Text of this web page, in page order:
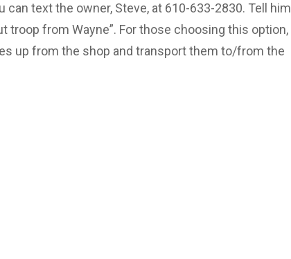
can text the owner, Steve, at 610-633-2830. Tell him
troop from Wayne”. For those choosing this option,
up from the shop and transport them to/from the